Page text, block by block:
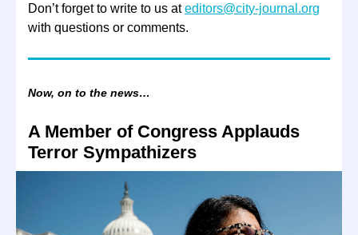
Don’t forget to write to us ateditors@city-journal.org
with questions or comments.
Now, on to the news…
A Member of Congress Applauds
Terror Sympathizers